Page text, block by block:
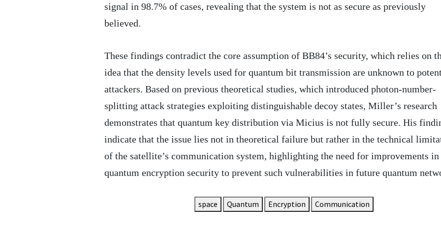
signal in 98.7% of cases, revealing that the system is not as secure as previously
believed.
These findings contradict the core assumption of BB84’s security, which relies on
idea that the density levels used for quantum bit transmission are unknown to
attackers. Based on previous theoretical studies, which introduced photon-number-
splitting attack strategies exploiting distinguishable decoy states, Miller’s research
demonstrates that quantum key distribution via Micius is not fully secure. His
indicate that the issue lies not in theoretical failure but rather in the technical
of the satellite’s communication system, highlighting the need for improvements in
quantum encryption security to prevent such vulnerabilities in future quantum
space Quantum Encryption Communication